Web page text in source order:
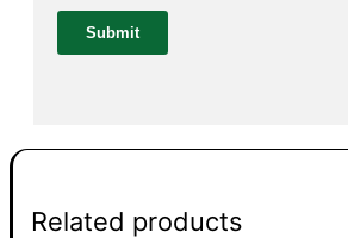
Related products